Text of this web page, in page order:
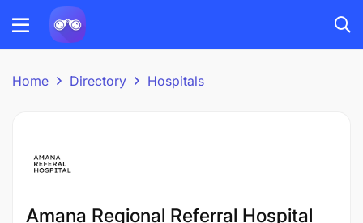
Home Directory Hospitals
Amana Regional Referral Hospital